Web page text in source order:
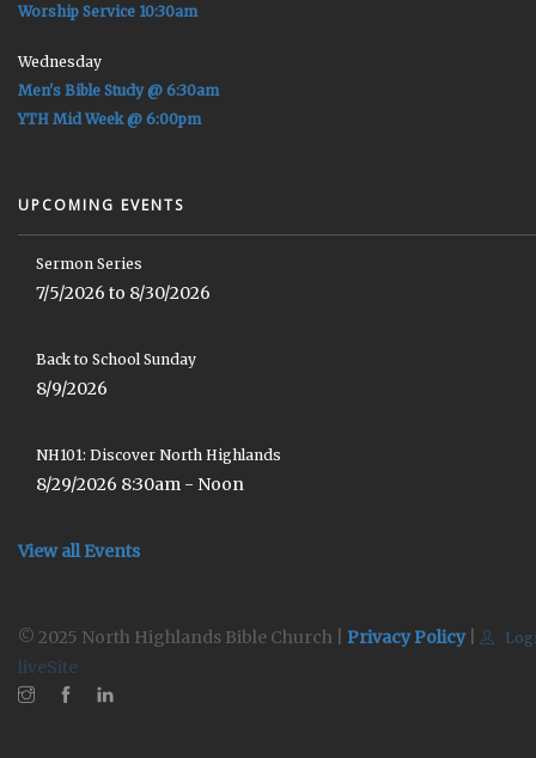
Worship Service 10:30am
Wednesday
Men's Bible Study @ 6:30am
YTH Mid Week @ 6:00pm
UPCOMING EVENTS
Sermon Series
7/5/2026 to 8/30/2026
Back to School Sunday
8/9/2026
NH101: Discover North Highlands
8/29/2026 8:30am - Noon
View all Events
© 2025 North Highlands Bible Church | Privacy Policy|
liveSite